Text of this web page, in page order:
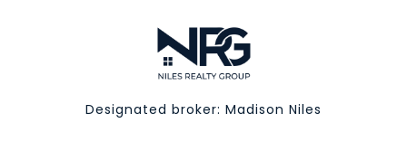
Designated broker: Madison Niles